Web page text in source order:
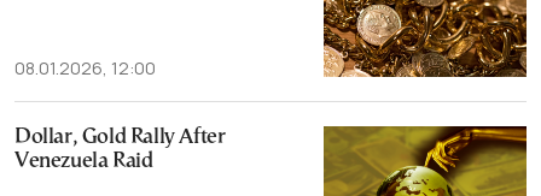
08.01.2026, 12:00
Dollar, Gold Rally After
Venezuela Raid